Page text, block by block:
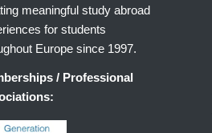
meaningful study abroad
for students
Europe since 1997.
/ Professional